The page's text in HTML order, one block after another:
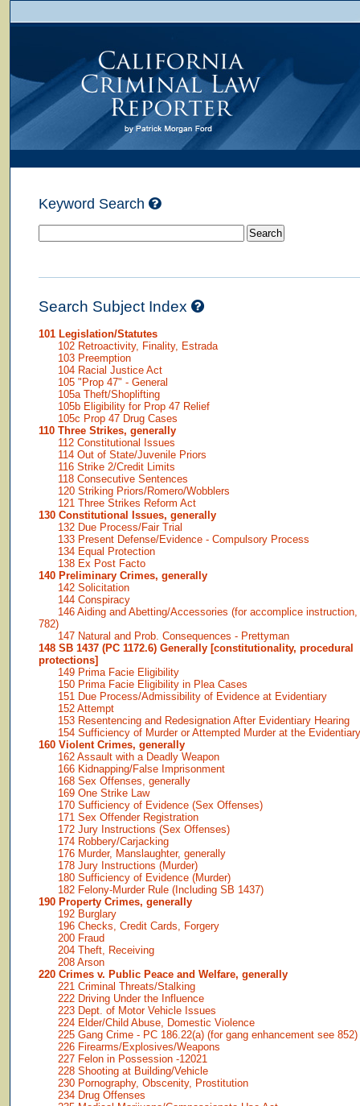
Keyword Search
Search Subject Index
101 Legislation/Statutes
102 Retroactivity, Finality, Estrada
103 Preemption
104 Racial Justice Act
105 "Prop 47" - General
105a Theft/Shoplifting
105b Eligibility for Prop 47 Relief
105c Prop 47 Drug Cases
110 Three Strikes, generally
112 Constitutional Issues
114 Out of State/Juvenile Priors
116 Strike 2/Credit Limits
118 Consecutive Sentences
120 Striking Priors/Romero/Wobblers
121 Three Strikes Reform Act
130 Constitutional Issues, generally
132 Due Process/Fair Trial
133 Present Defense/Evidence - Compulsory Process
134 Equal Protection
138 Ex Post Facto
140 Preliminary Crimes, generally
142 Solicitation
144 Conspiracy
146 Aiding and Abetting/Accessories (for accomplice instruction,
782)
147 Natural and Prob. Consequences - Prettyman
148 SB 1437 (PC 1172.6) Generally [constitutionality, procedural
protections]
149 Prima Facie Eligibility
150 Prima Facie Eligibility in Plea Cases
151 Due Process/Admissibility of Evidence at Evidentiary
152 Attempt
153 Resentencing and Redesignation After Evidentiary Hearing
154 Sufficiency of Murder or Attempted Murder at the
160 Violent Crimes, generally
162 Assault with a Deadly Weapon
166 Kidnapping/False Imprisonment
168 Sex Offenses, generally
169 One Strike Law
170 Sufficiency of Evidence (Sex Offenses)
171 Sex Offender Registration
172 Jury Instructions (Sex Offenses)
174 Robbery/Carjacking
176 Murder, Manslaughter, generally
178 Jury Instructions (Murder)
180 Sufficiency of Evidence (Murder)
182 Felony-Murder Rule (Including SB 1437)
190 Property Crimes, generally
192 Burglary
196 Checks, Credit Cards, Forgery
200 Fraud
204 Theft, Receiving
208 Arson
220 Crimes v. Public Peace and Welfare, generally
221 Criminal Threats/Stalking
222 Driving Under the Influence
223 Dept. of Motor Vehicle Issues
224 Elder/Child Abuse, Domestic Violence
225 Gang Crime - PC 186.22(a) (for gang enhancement see 852)
226 Firearms/Explosives/Weapons
227 Felon in Possession -12021
228 Shooting at Building/Vehicle
230 Pornography, Obscenity, Prostitution
234 Drug Offenses